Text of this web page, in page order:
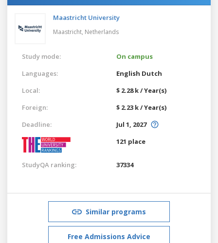
Maastricht University
Maastricht, Netherlands
Study mode:
On campus
Languages:
English Dutch
Local:
$ 2.28 k / Year(s)
Foreign:
$ 2.23 k / Year(s)
Deadline:
Jul 1, 2027
121 place
StudyQA ranking: 37334
Similar programs
Free Admissions Advice